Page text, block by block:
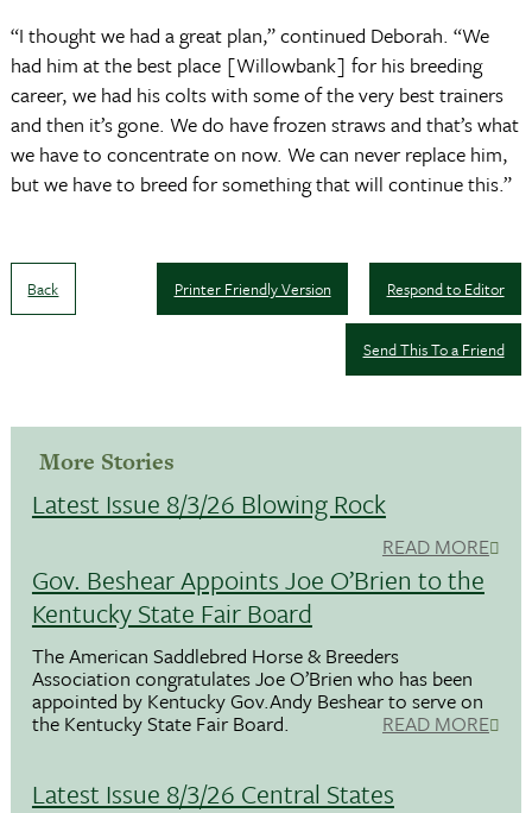
“I thought we had a great plan,” continued Deborah. “We
had him at the best place [Willowbank] for his breeding
career, we had his colts with some of the very best trainers
and then it’s gone. We do have frozen straws and that’s what
we have to concentrate on now. We can never replace him,
but we have to breed for something that will continue this.”
Back Respond to Editor
Printer Friendly Version
Send This To a Friend
More Stories
Latest Issue 8/3/26 Blowing Rock
READ MORE
Gov. Beshear Appoints Joe O’Brien to the
Kentucky State Fair Board
The American Saddlebred Horse & Breeders
Association congratulates Joe O’Brien who has been
appointed by Kentucky Gov.Andy Beshear to serve on
the Kentucky State Fair Board. READ MORE
Latest Issue 8/3/26 Central States